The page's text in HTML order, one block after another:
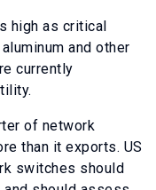
high as critical
and other
currently
of network
than it exports. US
switches should